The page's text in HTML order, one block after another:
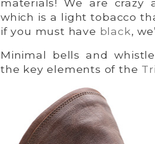
materials! We are crazy
which is a light tobacco
if you must have black,
Minimal bells and
the key elements of the